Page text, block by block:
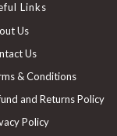
Links
Us
Us
& Conditions
and Returns Policy
Policy